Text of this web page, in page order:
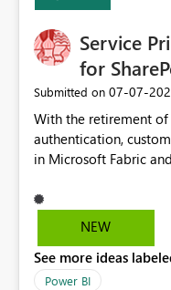
Service
for
Submitted on ‎07-07-
With the retirement of
authentication,
in Microsoft Fabric
alternatives, they do
and reusable
https://
NEW
See more ideas
Power BI